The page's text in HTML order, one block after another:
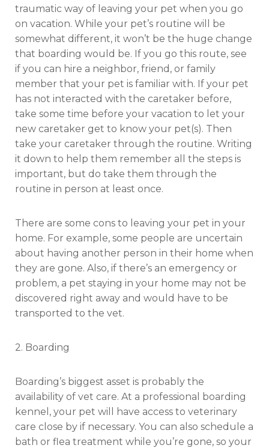
traumatic way of leaving your pet when you go
on vacation. While your pet’s routine will be
somewhat different, it won’t be the huge change
that boarding would be. If you go this route, see
if you can hire a neighbor, friend, or family
member that your pet is familiar with. If your pet
has not interacted with the caretaker before,
take some time before your vacation to let your
new caretaker get to know your pet(s). Then
take your caretaker through the routine. Writing
it down to help them remember all the steps is
important, but do take them through the
routine in person at least once.
There are some cons to leaving your pet in your
home. For example, some people are uncertain
about having another person in their home when
they are gone. Also, if there’s an emergency or
problem, a pet staying in your home may not be
discovered right away and would have to be
transported to the vet.
2. Boarding
Boarding’s biggest asset is probably the
availability of vet care. At a professional boarding
kennel, your pet will have access to veterinary
care close by if necessary. You can also schedule a
bath or flea treatment while you’re gone, so your